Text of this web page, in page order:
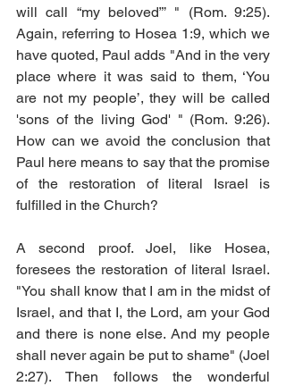
will call “my beloved”’ " (Rom. 9:25).
Again, referring to Hosea 1:9, which we
have quoted, Paul adds "And in the very
place where it was said to them, ‘You
are not my people’, they will be called
'sons of the living God' " (Rom. 9:26).
How can we avoid the conclusion that
Paul here means to say that the promise
of the restoration of literal Israel is
fulfilled in the Church?
A second proof. Joel, like Hosea,
foresees the restoration of literal Israel.
"You shall know that I am in the midst of
Israel, and that I, the Lord, am your God
and there is none else. And my people
shall never again be put to shame" (Joel
2:27). Then follows the wonderful